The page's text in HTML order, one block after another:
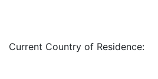
Current Country of Residence: